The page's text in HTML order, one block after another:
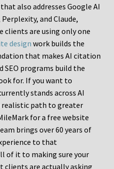
also addresses Google AI
and Claude,
clients are using only one
design work builds the
that makes AI citation
SEO programs build the
for. If you want to
stands across AI
realistic path to greater
for a free website
brings over 60 years of
to that
of it to making sure your
clients are actually asking